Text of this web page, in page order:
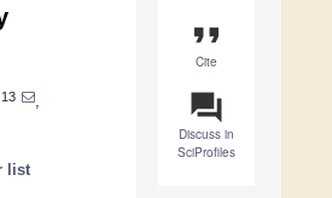
format_quote
Cite
question_answer
Discuss in
SciProfiles
13
list